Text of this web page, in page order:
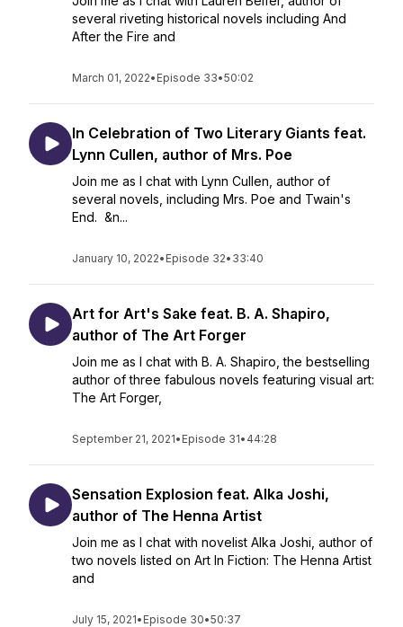
several riveting historical novels including And
After the Fire and
March 01, 2022• Episode 33•50:02
In Celebration of Two Literary Giants feat.
Lynn Cullen, author of Mrs. Poe
Join me as I chat with Lynn Cullen, author of
several novels, including Mrs. Poe and Twain's
End. &n...
January 10, 2022• Episode 32• 33:40
Art for Art's Sake feat. B. A. Shapiro,
author of The Art Forger
Join me as I chat with B. A. Shapiro, the bestselling
author of three fabulous novels featuring visual art:
The Art Forger,
September 21, 2021• Episode 31• 44:28
Sensation Explosion feat. Alka Joshi,
author of The Henna Artist
Join me as I chat with novelist Alka Joshi, author of
two novels listed on Art In Fiction: The Henna Artist
and
July 15, 2021• Episode 30•50:37